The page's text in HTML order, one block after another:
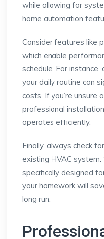
while allowing for
home automation
Consider features like
which enable
schedule. For
your daily routine can
costs. If you’re unsure
professional
operates efficiently.
Finally, always check
existing HVAC
specifically designed
your homework will
long run.